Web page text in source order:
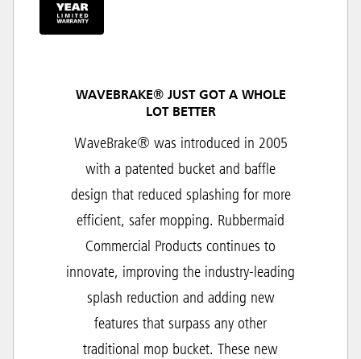
WAVEBRAKE® JUST GOT A WHOLE
LOT BETTER
WaveBrake® was introduced in 2005
with a patented bucket and baffle
design that reduced splashing for more
efficient, safer mopping. Rubbermaid
Commercial Products continues to
innovate, improving the industry-leading
splash reduction and adding new
features that surpass any other
traditional mop bucket. These new